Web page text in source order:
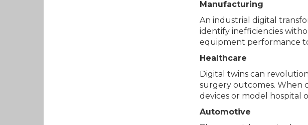
Manufacturing
An industrial digital
identify inefficiencies
equipment performance
Healthcare
Digital twins can
surgery outcomes. When
devices or model hospital
Automotive